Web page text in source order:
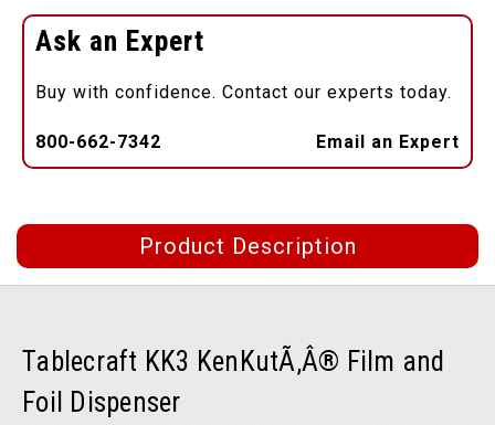
Ask an Expert
Buy with confidence. Contact our experts today.
800-662-7342 Email an Expert
Product Description
Tablecraft KK3 KenKutÃ‚Â® Film and
Foil Dispenser